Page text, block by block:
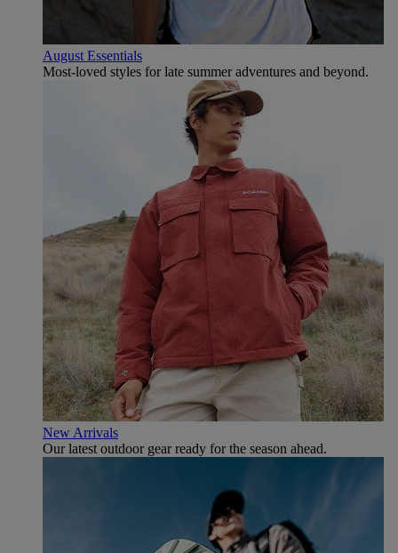
August Essentials
Most-loved styles for late summer adventures and beyond.
New Arrivals
Our latest outdoor gear ready for the season ahead.